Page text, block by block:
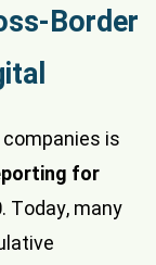
Border
is
for
. Today, many